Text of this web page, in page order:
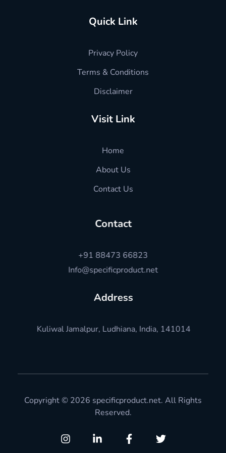
Quick Link
Privacy Policy
Terms & Conditions
Disclaimer
Visit Link
Home
About Us
Contact Us
Contact
+91 88473 66823
Info@specificproduct.net
Address
Kuliwal Jamalpur, Ludhiana, India, 141014
Copyright © 2026 specificproduct.net. All Rights
Reserved.